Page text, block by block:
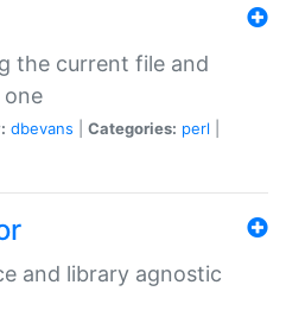
the current file and
dbevans Categories: perl
and library agnostic